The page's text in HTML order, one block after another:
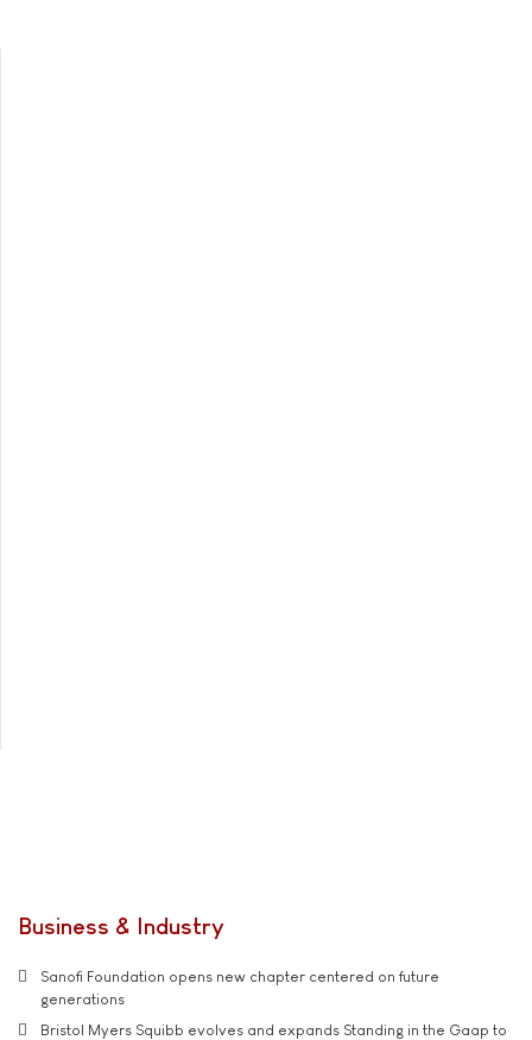
Business & Industry
Sanofi Foundation opens new chapter centered on future
generations
Bristol Myers Squibb evolves and expands Standing in the Gaap to